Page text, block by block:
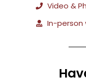
Video &
In-person